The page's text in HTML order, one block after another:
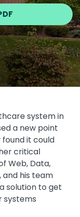
system in
a new point
found it could
critical
Web, Data,
and his team
solution to get
systems